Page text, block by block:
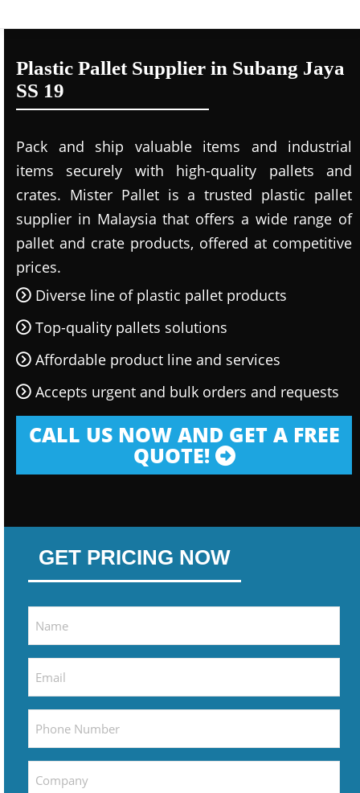
Plastic Pallet Supplier in Subang Jaya
SS 19
Pack and ship valuable items and industrial
items securely with high-quality pallets and
crates. Mister Pallet is a trusted plastic pallet
supplier in Malaysia that offers a wide range of
pallet and crate products, offered at competitive
prices.
Diverse line of plastic pallet products
Top-quality pallets solutions
Affordable product line and services
Accepts urgent and bulk orders and requests
CALL US NOW AND GET A FREE
QUOTE!
GET PRICING NOW